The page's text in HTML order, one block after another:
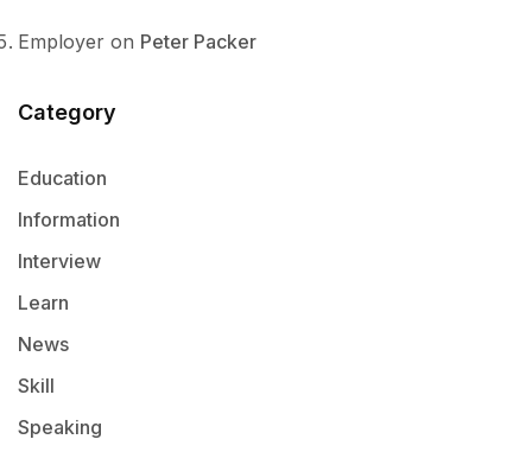
Employer on Peter Packer
Category
Education
Information
Interview
Learn
News
Skill
Speaking